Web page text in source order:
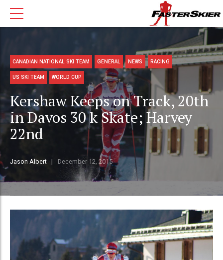
CANADIAN NATIONAL SKI TEAM GENERAL NEWS RACING
US SKI TEAM WORLD CUP
Kershaw Keeps on Track, 20th
in Davos 30 k Skate; Harvey
22nd
Jason Albert December 12, 2015